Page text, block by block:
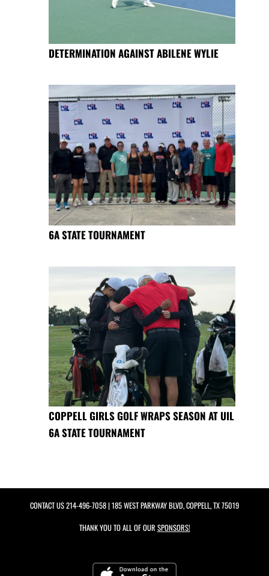
DETERMINATION AGAINST ABILENE WYLIE
6A STATE TOURNAMENT
COPPELL GIRLS GOLF WRAPS SEASON AT UIL
6A STATE TOURNAMENT
CONTACT US214-496-7058| 185 WEST PARKWAY BLVD, COPPELL, TX 75019
THANK YOU TO ALL OF OUR SPONSORS!